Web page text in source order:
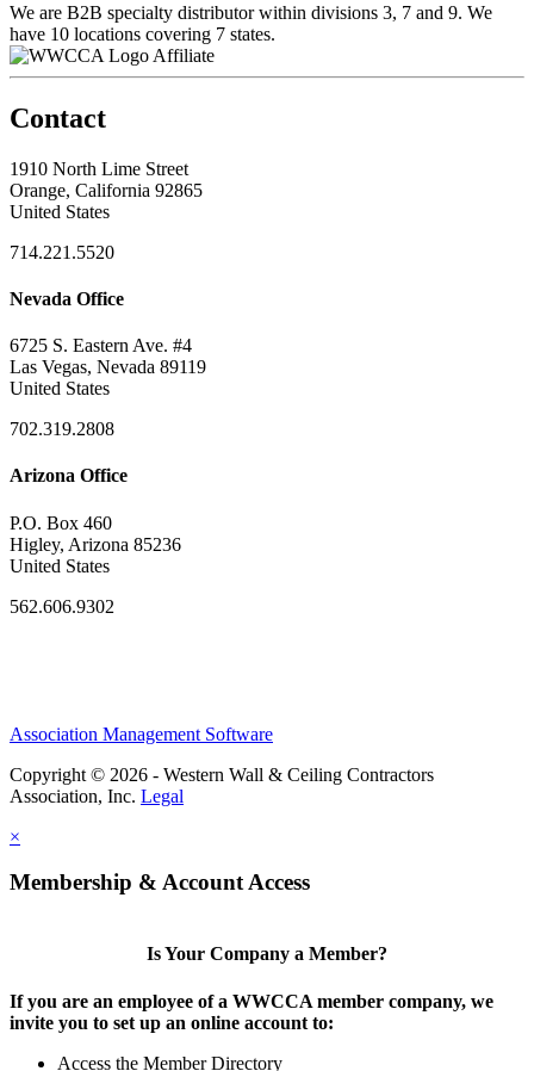
We are B2B specialty distributor within divisions 3, 7 and 9. We
have 10 locations covering 7 states.
Affiliate
Contact
1910 North Lime Street
Orange, California 92865
United States
714.221.5520
Nevada Office
6725 S. Eastern Ave. #4
Las Vegas, Nevada 89119
United States
702.319.2808
Arizona Office
P.O. Box 460
Higley, Arizona 85236
United States
562.606.9302
Association Management Software
Copyright © 2026 - Western Wall & Ceiling Contractors
Association, Inc. Legal
×
Membership & Account Access
Is Your Company a Member?
If you are an employee of a WWCCA member company, we
invite you to set up an online account to:
Access the Member Directory